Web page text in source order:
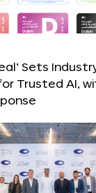
Sets
Trusted AI,